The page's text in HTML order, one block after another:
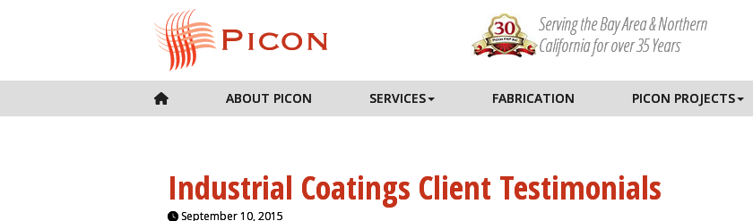
Serving the Bay Area & Northern
California for over 35 Years
ABOUT PICON SERVICES FABRICATION PICON PROJECTS
Industrial Coatings Client Testimonials
September 10, 2015